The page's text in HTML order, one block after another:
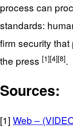
process can
standards:
firm security
the press [1][4][8].
Sources:
[1] Web –